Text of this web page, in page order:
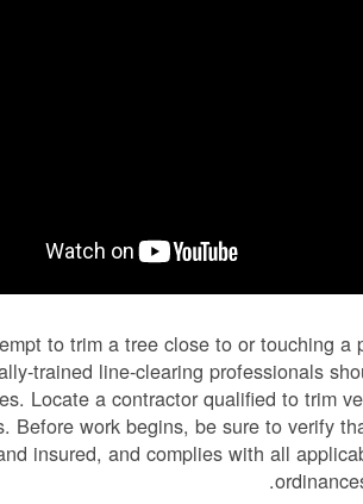
to trim a tree close to or touching a
trained line-clearing professionals
Locate a contractor qualified to trim
Before work begins, be sure to verify
insured, and complies with all